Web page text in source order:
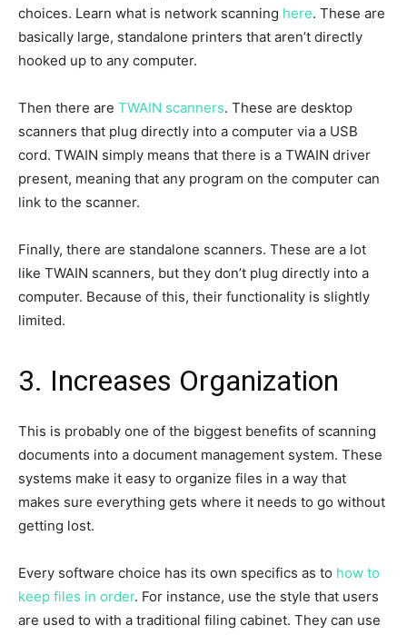
choices. Learn what is network scanning here. These are
basically large, standalone printers that aren’t directly
hooked up to any computer.
Then there are TWAIN scanners. These are desktop
scanners that plug directly into a computer via a USB
cord. TWAIN simply means that there is a TWAIN driver
present, meaning that any program on the computer can
link to the scanner.
Finally, there are standalone scanners. These are a lot
like TWAIN scanners, but they don’t plug directly into a
computer. Because of this, their functionality is slightly
limited.
3. Increases Organization
This is probably one of the biggest benefits of scanning
documents into a document management system. These
systems make it easy to organize files in a way that
makes sure everything gets where it needs to go without
getting lost.
Every software choice has its own specifics as to how to
keep files in order. For instance, use the style that users
are used to with a traditional filing cabinet. They can use